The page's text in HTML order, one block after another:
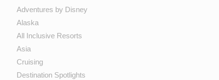
Adventures by Disney
Alaska
All Inclusive Resorts
Asia
Cruising
Destination Spotlights